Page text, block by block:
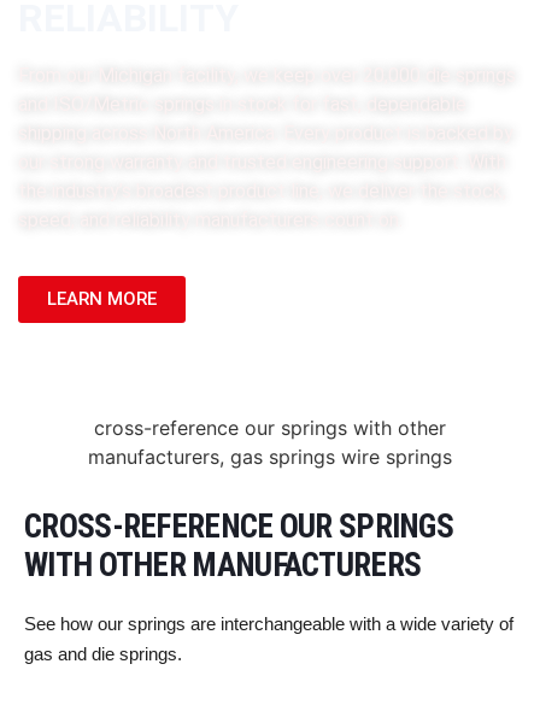
LEARN MORE
CROSS-REFERENCE OUR SPRINGS
WITH OTHER MANUFACTURERS
See how our springs are interchangeable with a wide variety of
gas and die springs.